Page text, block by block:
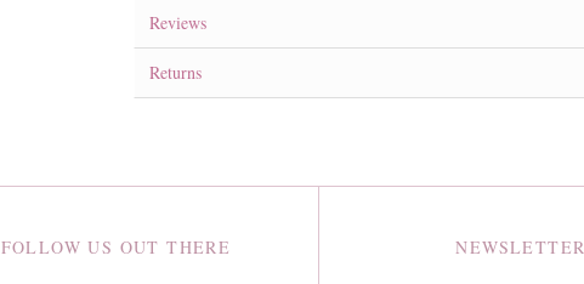
Reviews
Returns
FOLLOW US OUT THERE NEWSLETTER